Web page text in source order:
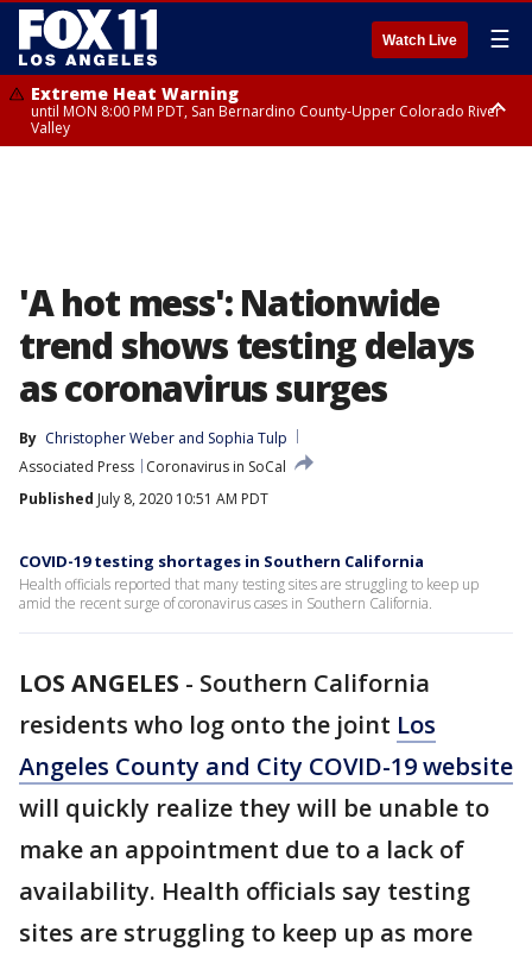
Watch Live ☰
Extreme Heat Warning
until MON 8:00 PM PDT, San Bernardino County-Upper Colorado River
Valley
'A hot mess': Nationwide
trend shows testing delays
as coronavirus surges
By Christopher Weber and Sophia Tulp
Associated Press
Coronavirus in SoCal
Published July 8, 2020 10:51 AM PDT
COVID-19 testing shortages in Southern California
Health officials reported that many testing sites are struggling to keep up
amid the recent surge of coronavirus cases in Southern California.
LOS ANGELES - Southern California
residents who log onto the joint Los
Angeles County and City COVID-19 website
will quickly realize they will be unable to
make an appointment due to a lack of
availability. Health officials say testing
sites are struggling to keep up as more